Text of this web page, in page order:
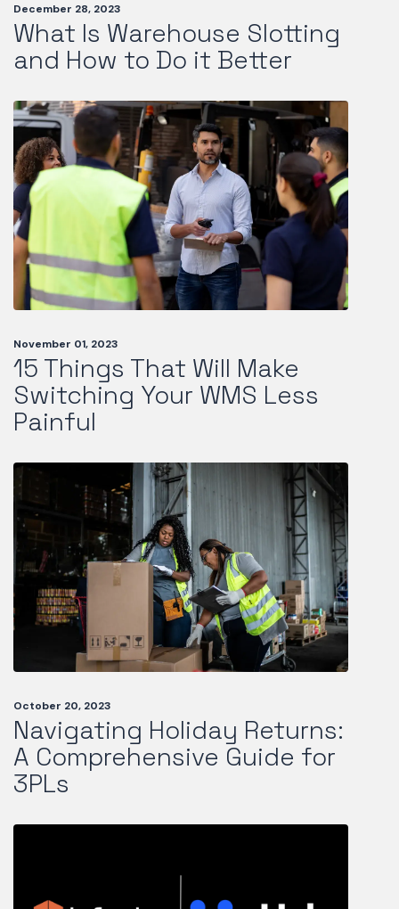
December 28, 2023
What Is Warehouse Slotting
and How to Do it Better
November 01, 2023
15 Things That Will Make
Switching Your WMS Less
Painful
October 20, 2023
Navigating Holiday Returns:
A Comprehensive Guide for
3PLs